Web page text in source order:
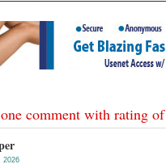
comment with rating of
2026